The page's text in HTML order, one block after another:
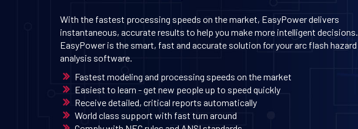
With the fastest processing speeds on the market, EasyPower delivers
instantaneous, accurate results to help you make more intelligent decisions.
EasyPower is the smart, fast and accurate solution for your arc flash hazard
analysis software.
Fastest modeling and processing speeds on the market
Easiest to learn - get new people up to speed quickly
Receive detailed, critical reports automatically
World class support with fast turn around